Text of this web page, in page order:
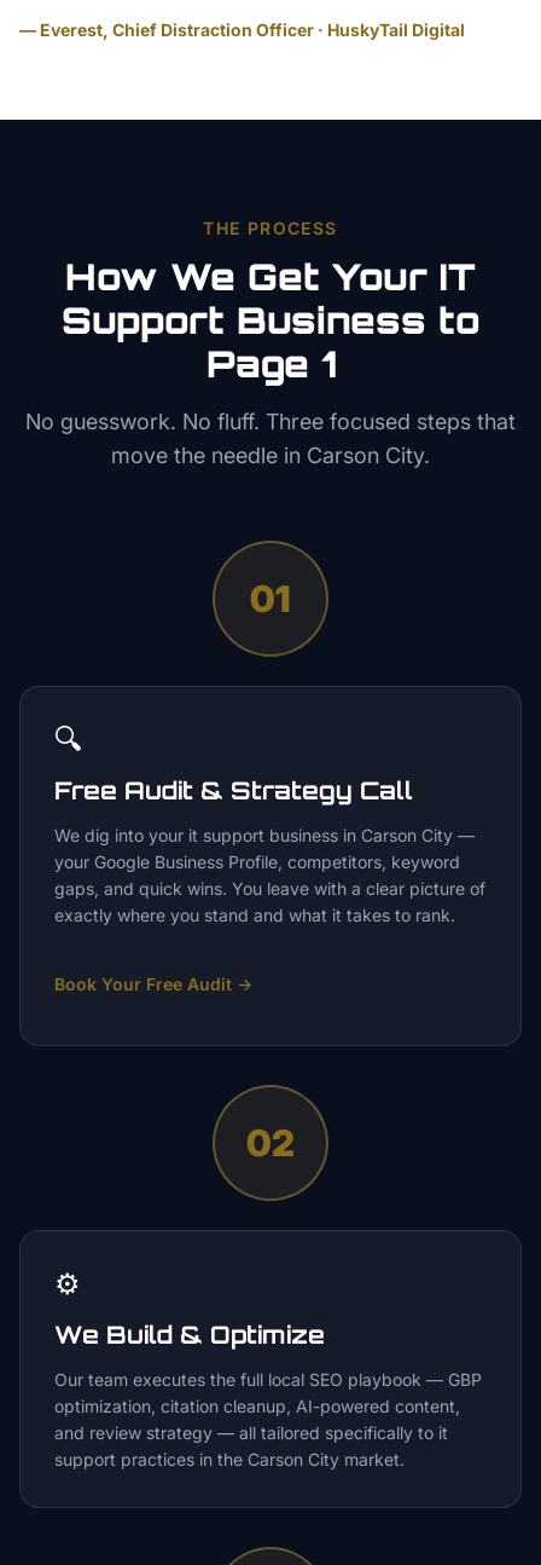
— Everest, Chief Distraction Officer · HuskyTail Digital
THE PROCESS
How We Get Your IT
Support Business to
Page 1
No guesswork. No fluff. Three focused steps that
move the needle in Carson City.
01
🔍
Free Audit & Strategy Call
We dig into your it support business in Carson City —
your Google Business Profile, competitors, keyword
gaps, and quick wins. You leave with a clear picture of
exactly where you stand and what it takes to rank.
Book Your Free Audit →
02
⚙️
We Build & Optimize
Our team executes the full local SEO playbook — GBP
optimization, citation cleanup, AI-powered content,
and review strategy — all tailored specifically to it
support practices in the Carson City market.